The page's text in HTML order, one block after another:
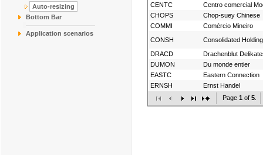
Auto-resizing
Bottom Bar
Application scenarios
CENTC
CHOPS
Chop-suey Chinese
COMMI
Comércio Mineiro
CONSH
Consolidated
DRACD
Drachenblut
DUMON
Du monde entier
EASTC
Eastern Connection
ERNSH
Ernst Handel
Page 1 of 5